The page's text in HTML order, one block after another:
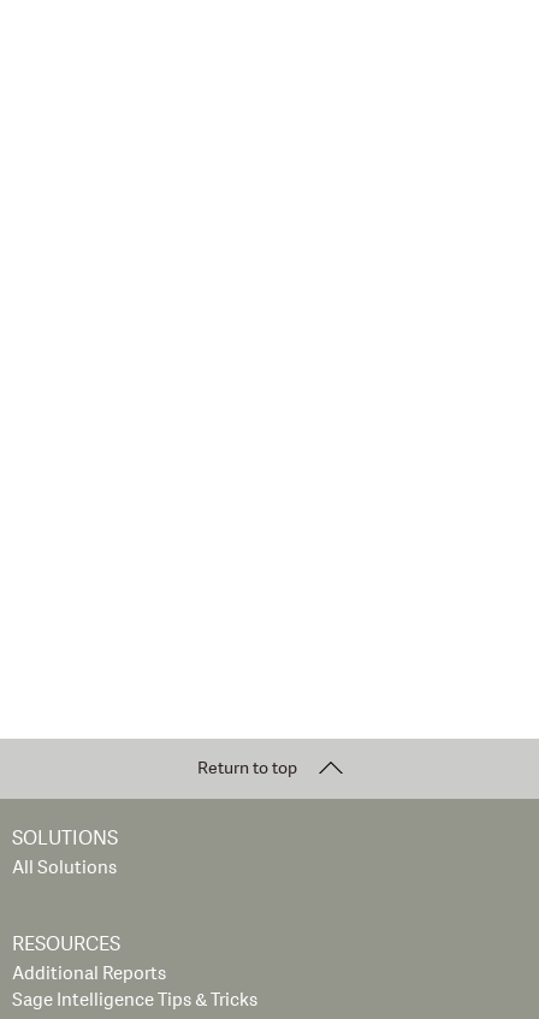
Return to top
SOLUTIONS
All Solutions
RESOURCES
Additional Reports
Sage Intelligence Tips & Tricks